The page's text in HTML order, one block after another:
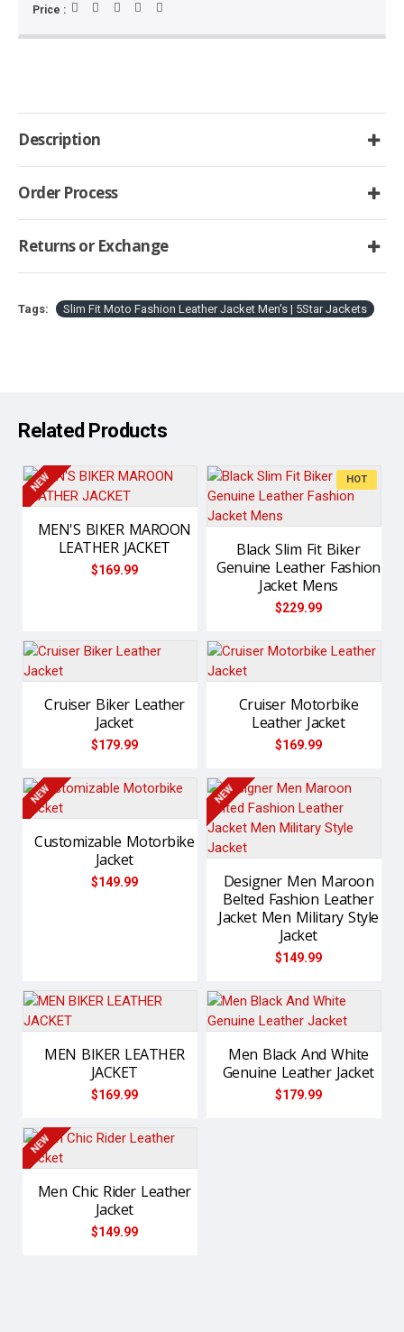
Price :
Description
Order Process
Returns or Exchange
Tags: Slim Fit Moto Fashion Leather Jacket Men's | 5Star Jackets
Related Products
NEW
MEN'S BIKER MAROON
LEATHER JACKET
$169.99
HOT
Black Slim Fit Biker
Genuine Leather Fashion
Jacket Mens
$229.99
Cruiser Biker Leather
Jacket
$179.99
Cruiser Motorbike
Leather Jacket
$169.99
NEW
Customizable Motorbike
Jacket
$149.99
NEW
Designer Men Maroon
Belted Fashion Leather
Jacket Men Military Style
Jacket
$149.99
MEN BIKER LEATHER
JACKET
$169.99
Men Black And White
Genuine Leather Jacket
$179.99
NEW
Men Chic Rider Leather
Jacket
$149.99